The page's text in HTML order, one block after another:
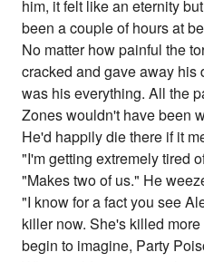
him, it felt like an eternity
been a couple of hours at
No matter how painful the
cracked and gave away
was his everything. All the
Zones wouldn't have been
He'd happily die there if it
"I'm getting extremely tired
"Makes two of us." He
"I know for a fact you see
killer now. She's killed
begin to imagine, Party